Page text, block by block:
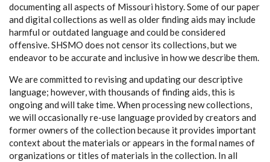
documenting all aspects of Missouri history. Some of our paper
and digital collections as well as older finding aids may include
harmful or outdated language and could be considered
offensive. SHSMO does not censor its collections, but we
endeavor to be accurate and inclusive in how we describe them.
We are committed to revising and updating our descriptive
language; however, with thousands of finding aids, this is
ongoing and will take time. When processing new collections,
we will occasionally re-use language provided by creators and
former owners of the collection because it provides important
context about the materials or appears in the formal names of
organizations or titles of materials in the collection. In all